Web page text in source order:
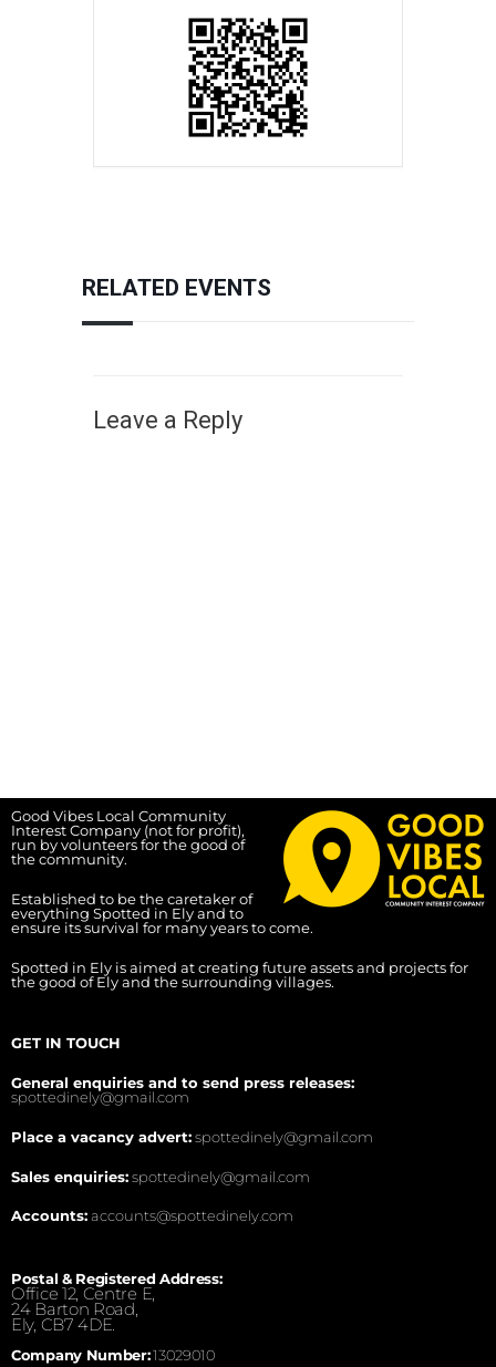
RELATED EVENTS
Leave a Reply
Good Vibes Local Community
Interest Company (not for profit),
run by volunteers for the good of
the community.
Established to be the caretaker of
everything Spotted in Ely and to
ensure its survival for many years to come.
Spotted in Ely is aimed at creating future assets and projects for
the good of Ely and the surrounding villages.
GET IN TOUCH
General enquiries and to send press releases:
spottedinely@gmail.com
Place a vacancy advert:spottedinely@gmail.com
Sales enquiries:spottedinely@gmail.com
Accounts:accounts@spottedinely.com
Postal & Registered Address:
Office 12, Centre E,
24 Barton Road,
Ely, CB7 4DE.
Company Number:13029010